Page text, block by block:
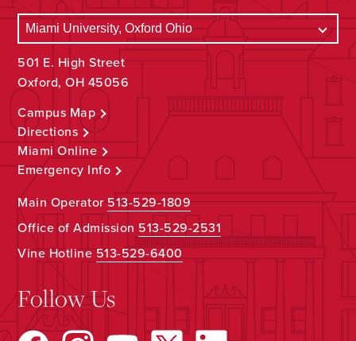
501 E. High Street
Oxford, OH 45056
Campus Map
Directions
Miami Online
Emergency Info
Main Operator513-529-1809
Office of Admission 513-529-2531
Vine Hotline513-529-6400
Follow Us